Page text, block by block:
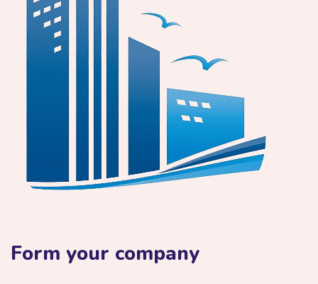
Form your company